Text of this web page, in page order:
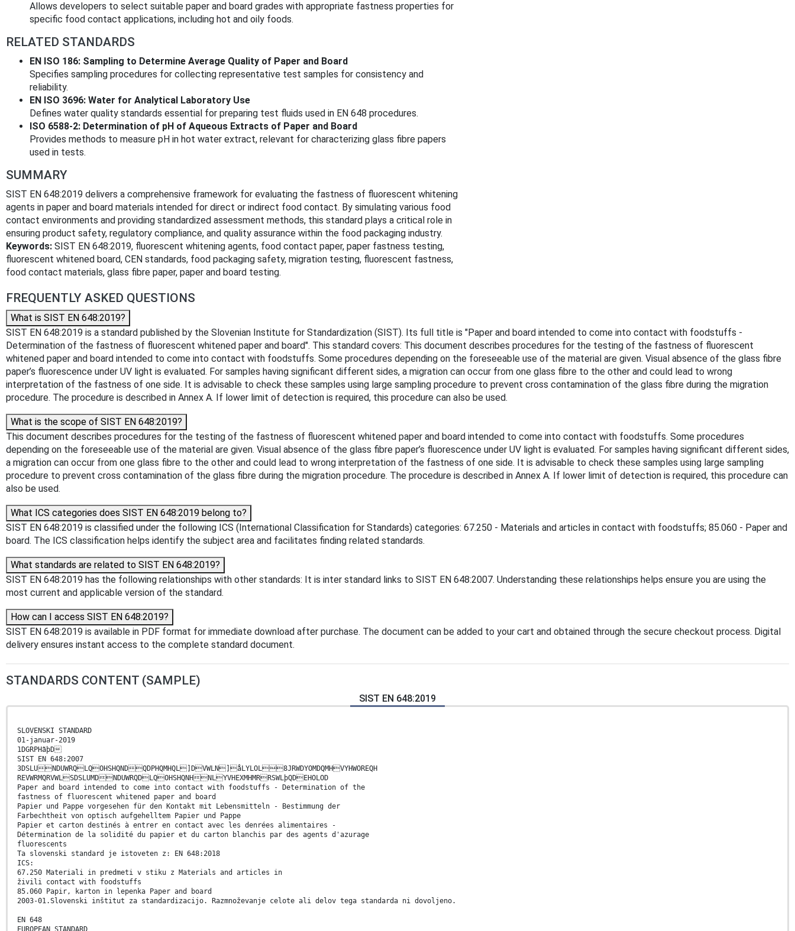
Allows developers to select suitable paper and board grades with appropriate fastness properties for
specific food contact applications, including hot and oily foods.
RELATED STANDARDS
EN ISO 186: Sampling to Determine Average Quality of Paper and Board
Specifies sampling procedures for collecting representative test samples for consistency and
reliability.
EN ISO 3696: Water for Analytical Laboratory Use
Defines water quality standards essential for preparing test fluids used in EN 648 procedures.
ISO 6588-2: Determination of pH of Aqueous Extracts of Paper and Board
Provides methods to measure pH in hot water extract, relevant for characterizing glass fibre papers
used in tests.
SUMMARY
SIST EN 648:2019 delivers a comprehensive framework for evaluating the fastness of fluorescent whitening
agents in paper and board materials intended for direct or indirect food contact. By simulating various food
contact environments and providing standardized assessment methods, this standard plays a critical role in
ensuring product safety, regulatory compliance, and quality assurance within the food packaging industry.
Keywords: SIST EN 648:2019, fluorescent whitening agents, food contact paper, paper fastness testing,
fluorescent whitened board, CEN standards, food packaging safety, migration testing, fluorescent fastness,
food contact materials, glass fibre paper, paper and board testing.
FREQUENTLY ASKED QUESTIONS
What is SIST EN 648:2019?
SIST EN 648:2019 is a standard published by the Slovenian Institute for Standardization (SIST). Its full title is "Paper and board intended to come into contact with foodstuffs -
Determination of the fastness of fluorescent whitened paper and board". This standard covers: This document describes procedures for the testing of the fastness of fluorescent
whitened paper and board intended to come into contact with foodstuffs. Some procedures depending on the foreseeable use of the material are given. Visual absence of the glass fibre
paper’s fluorescence under UV light is evaluated. For samples having significant different sides, a migration can occur from one glass fibre to the other and could lead to wrong
interpretation of the fastness of one side. It is advisable to check these samples using large sampling procedure to prevent cross contamination of the glass fibre during the migration
procedure. The procedure is described in Annex A. If lower limit of detection is required, this procedure can also be used.
What is the scope of SIST EN 648:2019?
This document describes procedures for the testing of the fastness of fluorescent whitened paper and board intended to come into contact with foodstuffs. Some procedures
depending on the foreseeable use of the material are given. Visual absence of the glass fibre paper’s fluorescence under UV light is evaluated. For samples having significant different sides,
a migration can occur from one glass fibre to the other and could lead to wrong interpretation of the fastness of one side. It is advisable to check these samples using large sampling
procedure to prevent cross contamination of the glass fibre during the migration procedure. The procedure is described in Annex A. If lower limit of detection is required, this procedure can
also be used.
What ICS categories does SIST EN 648:2019 belong to?
SIST EN 648:2019 is classified under the following ICS (International Classification for Standards) categories: 67.250 - Materials and articles in contact with foodstuffs; 85.060 - Paper and
board. The ICS classification helps identify the subject area and facilitates finding related standards.
What standards are related to SIST EN 648:2019?
SIST EN 648:2019 has the following relationships with other standards: It is inter standard links to SIST EN 648:2007. Understanding these relationships helps ensure you are using the
most current and applicable version of the standard.
How can I access SIST EN 648:2019?
SIST EN 648:2019 is available in PDF format for immediate download after purchase. The document can be added to your cart and obtained through the secure checkout process. Digital
delivery ensures instant access to the complete standard document.
STANDARDS CONTENT (SAMPLE)
SIST EN 648:2019
SLOVENSKI STANDARD
01-januar-2019
1DGRPHãþD
SIST EN 648:2007
3DSLUNDUWRQLQOHSHQNDQDPHQMHQL]DVWLN]åLYLOL8JRWDYOMDQMHVYHWOREQH
REVWRMQRVWLSDSLUMDNDUWRQDLQOHSHQNHNLYVHEXMHMRRSWLþQDEHOLOD
Paper and board intended to come into contact with foodstuffs - Determination of the
fastness of fluorescent whitened paper and board
Papier und Pappe vorgesehen für den Kontakt mit Lebensmitteln - Bestimmung der
Farbechtheit von optisch aufgehelltem Papier und Pappe
Papier et carton destinés à entrer en contact avec les denrées alimentaires -
Détermination de la solidité du papier et du carton blanchis par des agents d'azurage
fluorescents
Ta slovenski standard je istoveten z: EN 648:2018
ICS:
67.250 Materiali in predmeti v stiku z Materials and articles in
živili contact with foodstuffs
85.060 Papir, karton in lepenka Paper and board
2003-01.Slovenski inštitut za standardizacijo. Razmnoževanje celote ali delov tega standarda ni dovoljeno.
EN 648
EUROPEAN STANDARD